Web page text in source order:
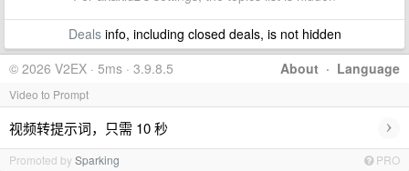
Dealsinfo, including closed deals, is not hidden
About · Language
© 2026 V2EX · 5ms · 3.9.8.5
Video to Prompt
视频转提示词，只需 10 秒 ›
Promoted bySparking PRO